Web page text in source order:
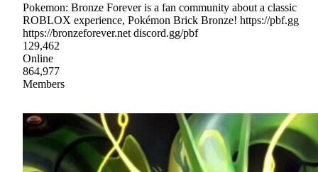
Pokemon: Bronze Forever is a fan community about a classic
ROBLOX experience, Pokémon Brick Bronze! https://pbf.gg
https://bronzeforever.net discord.gg/pbf
129,462
Online
864,977
Members